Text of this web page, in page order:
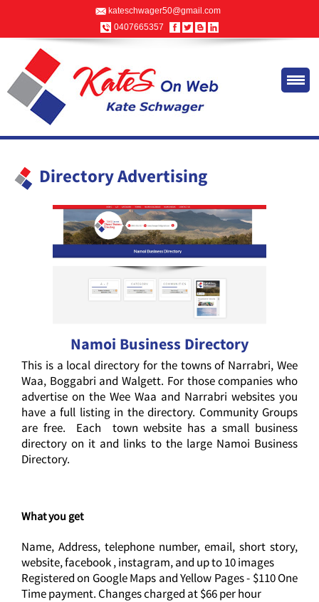
kateschwager50@gmail.com
0407665357
Directory Advertising
Namoi Business Directory
This is a local directory for the towns of Narrabri, Wee
Waa, Boggabri and Walgett. For those companies who
advertise on the Wee Waa and Narrabri websites you
have a full listing in the directory. Community Groups
are free. Each town website has a small business
directory on it and links to the large Namoi Business
Directory.
What you get
Name, Address, telephone number, email, short story,
website, facebook , instagram, and up to 10 images
Registered on Google Maps and Yellow Pages - $110 One
Time payment. Changes charged at $66 per hour